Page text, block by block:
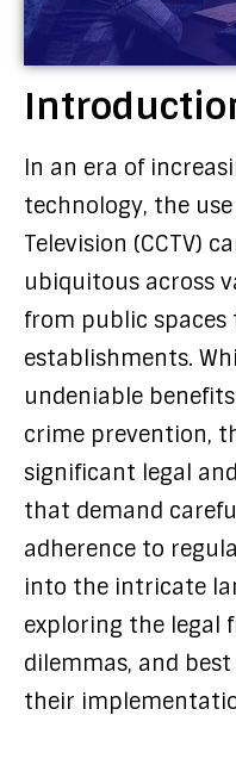
In an era of
technology, the
Television (CCTV)
ubiquitous across
from public
establishments.
undeniable
crime prevention,
significant legal
that demand
adherence to
into the intricate
exploring the legal
dilemmas, and
their